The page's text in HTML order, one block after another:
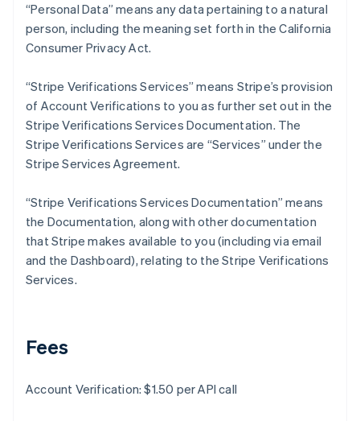
“Personal Data” means any data pertaining to a natural
person, including the meaning set forth in the California
Consumer Privacy Act.
“Stripe Verifications Services” means Stripe’s provision
of Account Verifications to you as further set out in the
Stripe Verifications Services Documentation. The
Stripe Verifications Services are “Services” under the
Stripe Services Agreement.
“Stripe Verifications Services Documentation” means
the Documentation, along with other documentation
that Stripe makes available to you (including via email
and the Dashboard), relating to the Stripe Verifications
Services.
Fees
Account Verification: $1.50 per API call
France
FrançaisEnglish
Germany
Gibraltar
Greece
English
Hong Kong SAR, China
English简体中文
India
English
Ireland
English
Italy
Latvia
English
DeutschEnglish